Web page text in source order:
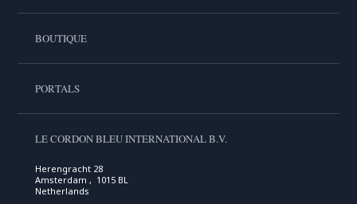
BOUTIQUE
PORTALS
LE CORDON BLEU INTERNATIONAL B.V.
Herengracht 28
Amsterdam , 1015 BL
Netherlands